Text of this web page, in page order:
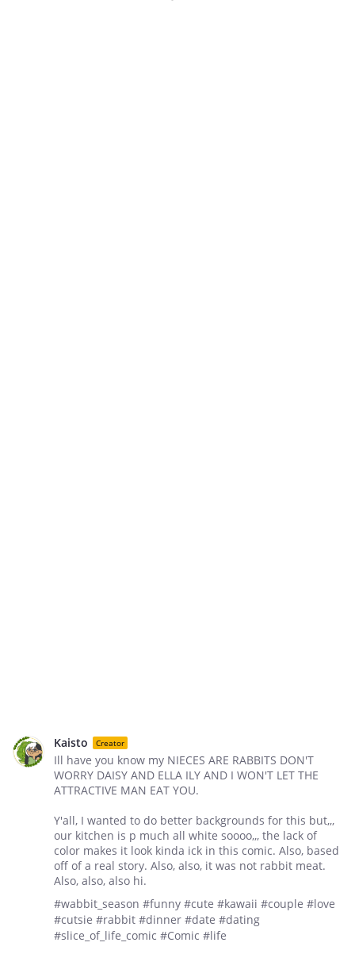
Kaisto Creator
Ill have you know my NIECES ARE RABBITS DON'T
WORRY DAISY AND ELLA ILY AND I WON'T LET THE
ATTRACTIVE MAN EAT YOU.
Y'all, I wanted to do better backgrounds for this but,,,
our kitchen is p much all white soooo,,, the lack of
color makes it look kinda ick in this comic. Also, based
off of a real story. Also, also, it was not rabbit meat.
Also, also, also hi.
#wabbit_season #funny #cute #kawaii #couple #love
#cutsie #rabbit #dinner #date #dating
#slice_of_life_comic #Comic #life